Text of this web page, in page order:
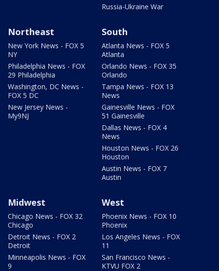
Russia-Ukraine War
Northeast
New York News - FOX 5
NY
Philadelphia News - FOX
29 Philadelphia
Washington, DC News -
FOX 5 DC
New Jersey News -
My9NJ
South
Atlanta News - FOX 5
Atlanta
Orlando News - FOX 35
Orlando
Tampa News - FOX 13
News
Gainesville News - FOX
51 Gainesville
Dallas News - FOX 4
News
Houston News - FOX 26
Houston
Austin News - FOX 7
Austin
Midwest
Chicago News - FOX 32
Chicago
Detroit News - FOX 2
Detroit
Minneapolis News - FOX
9
West
Phoenix News - FOX 10
Phoenix
Los Angeles News - FOX
11
San Francisco News -
KTVU FOX 2